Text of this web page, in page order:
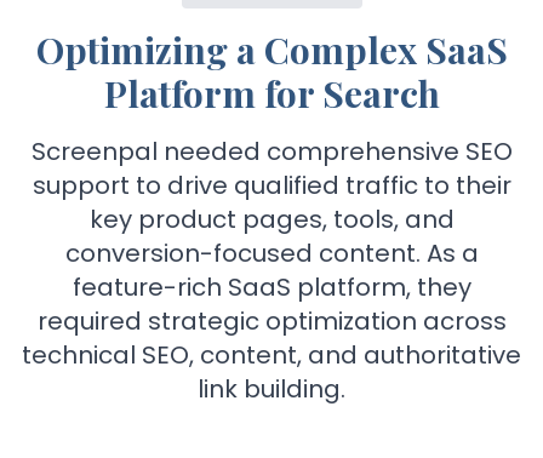
Optimizing a Complex SaaS
Platform for Search
Screenpal needed comprehensive SEO
support to drive qualified traffic to their
key product pages, tools, and
conversion-focused content. As a
feature-rich SaaS platform, they
required strategic optimization across
technical SEO, content, and authoritative
link building.